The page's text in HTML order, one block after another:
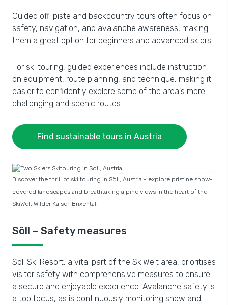
Guided off-piste and backcountry tours often focus on
safety, navigation, and avalanche awareness, making
them a great option for beginners and advanced skiers.
For ski touring, guided experiences include instruction
on equipment, route planning, and technique, making it
easier to confidently explore some of the area's more
challenging and scenic routes.
Find sustainable tours in Austria
Discover the thrill of ski touring in Söll, Austria - explore pristine snow-
covered landscapes and breathtaking alpine views in the heart of the
SkiWelt Wilder Kaiser-Brixental.
Söll – Safety measures
Söll Ski Resort, a vital part of the SkiWelt area, prioritises
visitor safety with comprehensive measures to ensure
a secure and enjoyable experience. Avalanche safety is
a top focus, as is continuously monitoring snow and